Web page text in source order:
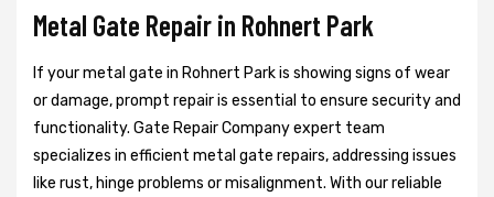
Metal Gate Repair in Rohnert Park
If your metal gate in Rohnert Park is showing signs of wear
or damage, prompt repair is essential to ensure security and
functionality. Gate Repair Company expert team
specializes in efficient metal gate repairs, addressing issues
like rust, hinge problems or misalignment. With our reliable